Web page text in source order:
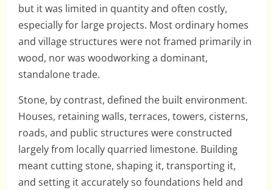
but it was limited in quantity and often costly,
especially for large projects. Most ordinary homes
and village structures were not framed primarily in
wood, nor was woodworking a dominant,
standalone trade.
Stone, by contrast, defined the built environment.
Houses, retaining walls, terraces, towers, cisterns,
roads, and public structures were constructed
largely from locally quarried limestone. Building
meant cutting stone, shaping it, transporting it,
and setting it accurately so foundations held and